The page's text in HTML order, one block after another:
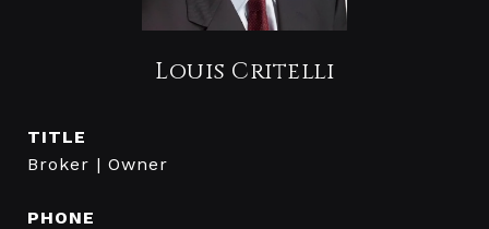
Louis Critelli
TITLE
Broker | Owner
PHONE